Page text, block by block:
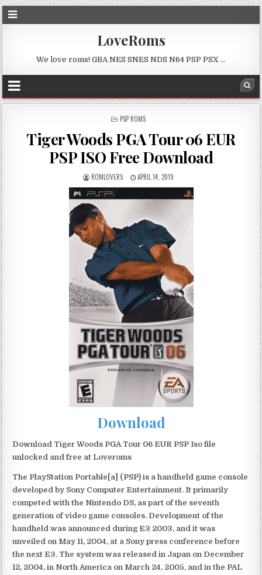
LoveRoms
We love roms! GBA NES SNES NDS N64 PSP PSX …
POSTED
PSP ROMS
Tiger Woods PGA Tour 06 EUR
PSP ISO Free Download
ROMLOVERS APRIL 14, 2019
Download
Download Tiger Woods PGA Tour 06 EUR PSP Iso file
unlocked and free at Loveroms
The PlayStation Portable[a] (PSP) is a handheld game console
developed by Sony Computer Entertainment. It primarily
competed with the Nintendo DS, as part of the seventh
generation of video game consoles. Development of the
handheld was announced during E3 2003, and it was
unveiled on May 11, 2004, at a Sony press conference before
the next E3. The system was released in Japan on December
12, 2004, in North America on March 24, 2005, and in the PAL